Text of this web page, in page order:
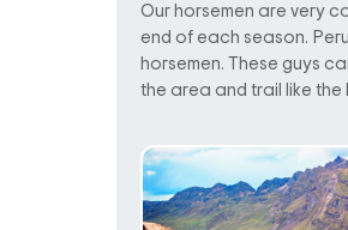
Our horsemen are very
end of each season.
horsemen. These guys
the area and trail like the